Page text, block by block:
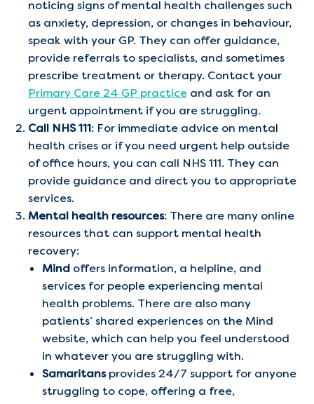
noticing signs of mental health challenges such
as anxiety, depression, or changes in behaviour,
speak with your GP. They can offer guidance,
provide referrals to specialists, and sometimes
prescribe treatment or therapy. Contact your
Primary Care 24 GP practice and ask for an
urgent appointment if you are struggling.
Call NHS 111: For immediate advice on mental
health crises or if you need urgent help outside
of office hours, you can call NHS 111. They can
provide guidance and direct you to appropriate
services.
Mental health resources: There are many online
resources that can support mental health
recovery:
Mind offers information, a helpline, and
services for people experiencing mental
health problems. There are also many
patients’ shared experiences on the Mind
website, which can help you feel understood
in whatever you are struggling with.
Samaritansprovides 24/7 support for anyone
struggling to cope, offering a free,